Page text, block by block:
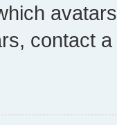
contact